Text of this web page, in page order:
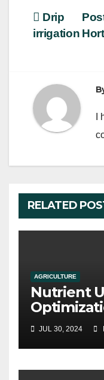
e
b
k
er
Post
Drip
irrigation
RELATED
AGRICULTURE
Nutrient
JUL 30, 2024